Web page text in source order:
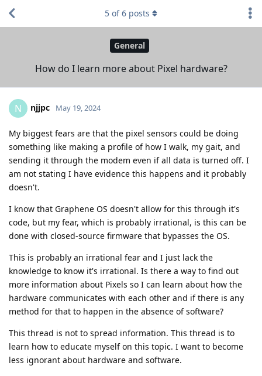
General
How do I learn more about Pixel hardware?
5 of6 posts
N njjpc May 19, 2024
My biggest fears are that the pixel sensors could be doing
something like making a profile of how I walk, my gait, and
sending it through the modem even if all data is turned off. I
am not stating I have evidence this happens and it probably
doesn't.
I know that Graphene OS doesn't allow for this through it's
code, but my fear, which is probably irrational, is this can be
done with closed-source firmware that bypasses the OS.
This is probably an irrational fear and I just lack the
knowledge to know it's irrational. Is there a way to find out
more information about Pixels so I can learn about how the
hardware communicates with each other and if there is any
method for that to happen in the absence of software?
This thread is not to spread information. This thread is to
learn how to educate myself on this topic. I want to become
less ignorant about hardware and software.